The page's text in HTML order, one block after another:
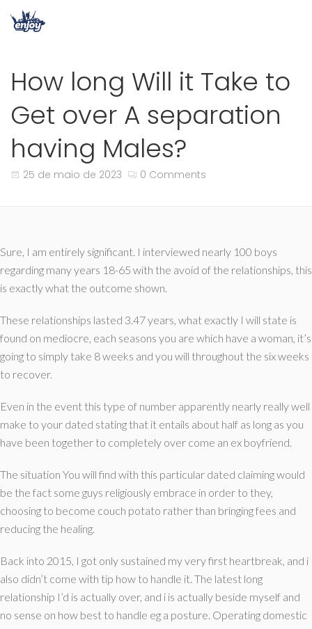
How long Will it Take to
Get over A separation
having Males?
25 de maio de 2023 0 Comments
Sure, I am entirely significant. I interviewed nearly 100 boys
regarding many years 18-65 with the avoid of the relationships, this
is exactly what the outcome shown.
These relationships lasted 3.47 years, what exactly I will state is
found on mediocre, each seasons you are which have a woman, it’s
going to simply take 8 weeks and you will throughout the six weeks
to recover.
Even in the event this type of number apparently nearly really well
make to your dated stating that it entails about half as long as you
have been together to completely over come an ex boyfriend.
The situation You will find with this particular dated claiming would
be the fact some guys religiously embrace in order to they,
choosing to become couch potato rather than bringing fees and
reducing the healing.
Back into 2015, I got only sustained my very first heartbreak, and i
also didn’t come with tip how to handle it. The latest long
relationship I’d is actually over, and i is actually beside myself and
no sense on how best to handle eg a posture. Operating domestic